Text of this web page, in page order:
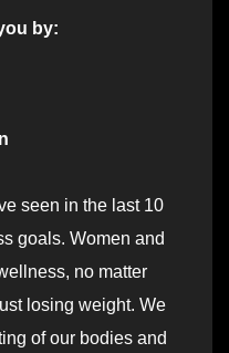
by:
n
seen in the last 10
goals. Women and
no matter
losing weight. We
of our bodies and